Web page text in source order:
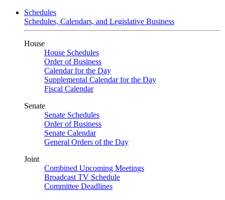
Schedules
Schedules, Calendars, and Legislative Business
House
House Schedules
Order of Business
Calendar for the Day
Supplemental Calendar for the Day
Fiscal Calendar
Senate
Senate Schedules
Order of Business
Senate Calendar
General Orders of the Day
Joint
Combined Upcoming Meetings
Broadcast TV Schedule
Committee Deadlines